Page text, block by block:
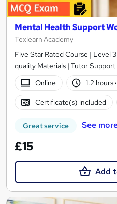
Mental Health Support
Texlearn Academy
Five Star Rated Course | Level
quality Materials | Tutor
Online
1.2 hours·
Certificate(s) included
Great service See
£15
Add